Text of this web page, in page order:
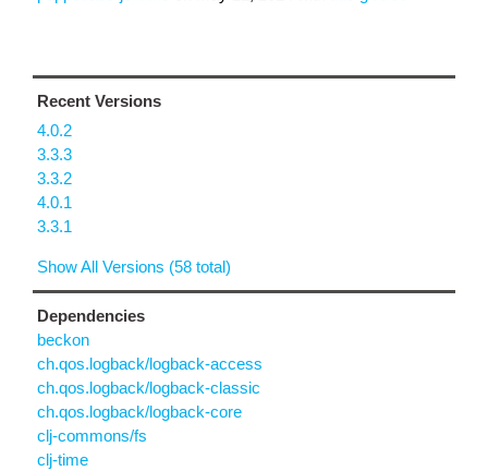
Recent Versions
4.0.2
3.3.3
3.3.2
4.0.1
3.3.1
Show All Versions (58 total)
Dependencies
beckon
ch.qos.logback/logback-access
ch.qos.logback/logback-classic
ch.qos.logback/logback-core
clj-commons/fs
clj-time